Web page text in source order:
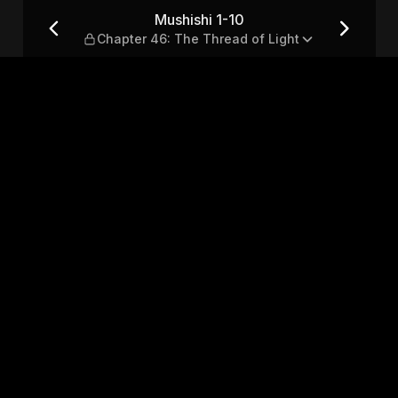
Thread of Light
Mushishi 1-10
Chapter 46: The Thread of Light